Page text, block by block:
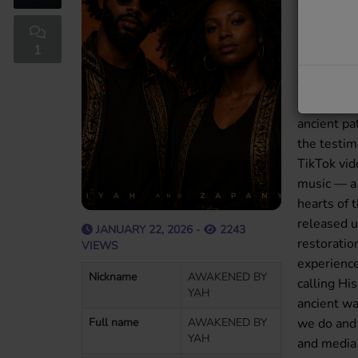
1
JANUARY 22, 2026 -
2243
VIEWS
Nickname
AWAKENED BY
YAH
Full name
AWAKENED BY
YAH
for those
world’s
the Truth
ancient
the
TikTok
music — a
hearts of
released
calling
ancient
we do
and